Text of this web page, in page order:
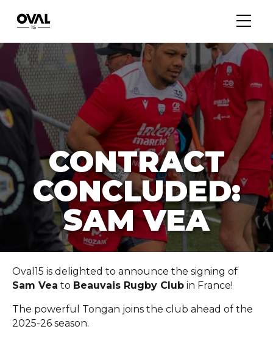
CONTRACT
CONCLUDED:
SAM VEA
Oval15 is delighted to announce the signing of
Sam Vea to Beauvais Rugby Club in France!
The powerful Tongan joins the club ahead of the
2025-26 season.